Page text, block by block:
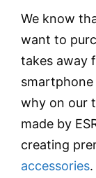
We know
want to
takes away
why on our
made by
creating
accessories